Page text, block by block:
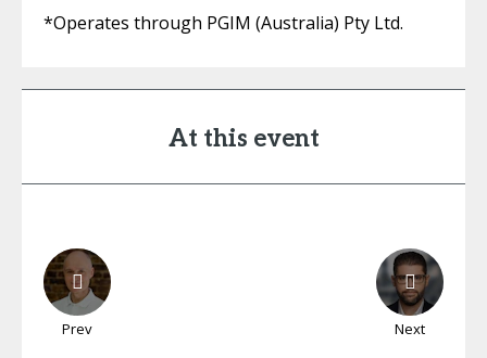
*Operates through PGIM (Australia) Pty Ltd.
At this event
Prev Next